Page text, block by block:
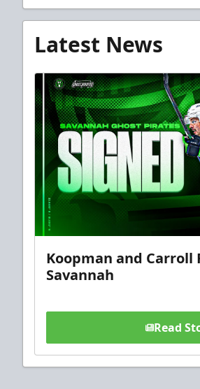
Latest News
Koopman and Carroll
Savannah
Read